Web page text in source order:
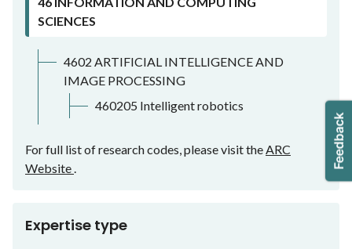
SCIENCES
4602 ARTIFICIAL INTELLIGENCE AND
IMAGE PROCESSING
460205 Intelligent robotics
For full list of research codes, please visit theARC
Website.
Expertise type